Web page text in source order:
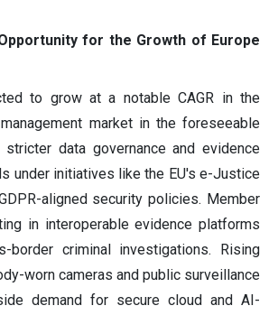
for the Growth of Europe
to grow at a notable CAGR in the
market in the foreseeable
data governance and evidence
under initiatives like the EU's e-Justice
aligned security policies. Member
in interoperable evidence platforms
border criminal investigations. Rising
worn cameras and public surveillance
demand for secure cloud and AI-